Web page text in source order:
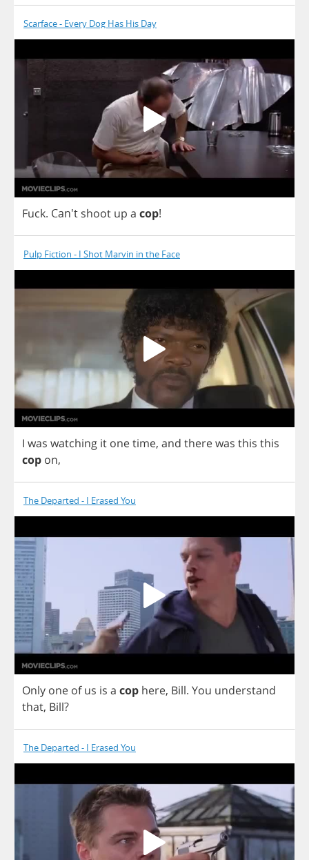
Scarface - Every Dog Has His Day
Fuck. Can't shoot up a cop!
Pulp Fiction - I Shot Marvin in the Face
I was watching it onetime, and therewas this this
cop on,
The Departed - I Erased You
Only one of us is a cop here, Bill. You understand
that, Bill?
The Departed - I Erased You